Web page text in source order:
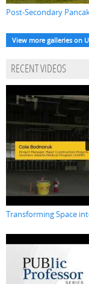
Post-Secondary
View more galleries on
RECENT VIDEOS
Transforming Space